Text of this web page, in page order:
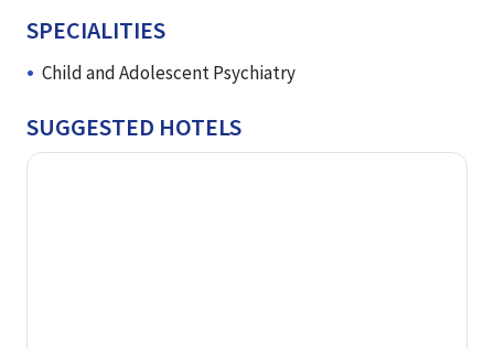
SPECIALITIES
Child and Adolescent Psychiatry
SUGGESTED HOTELS